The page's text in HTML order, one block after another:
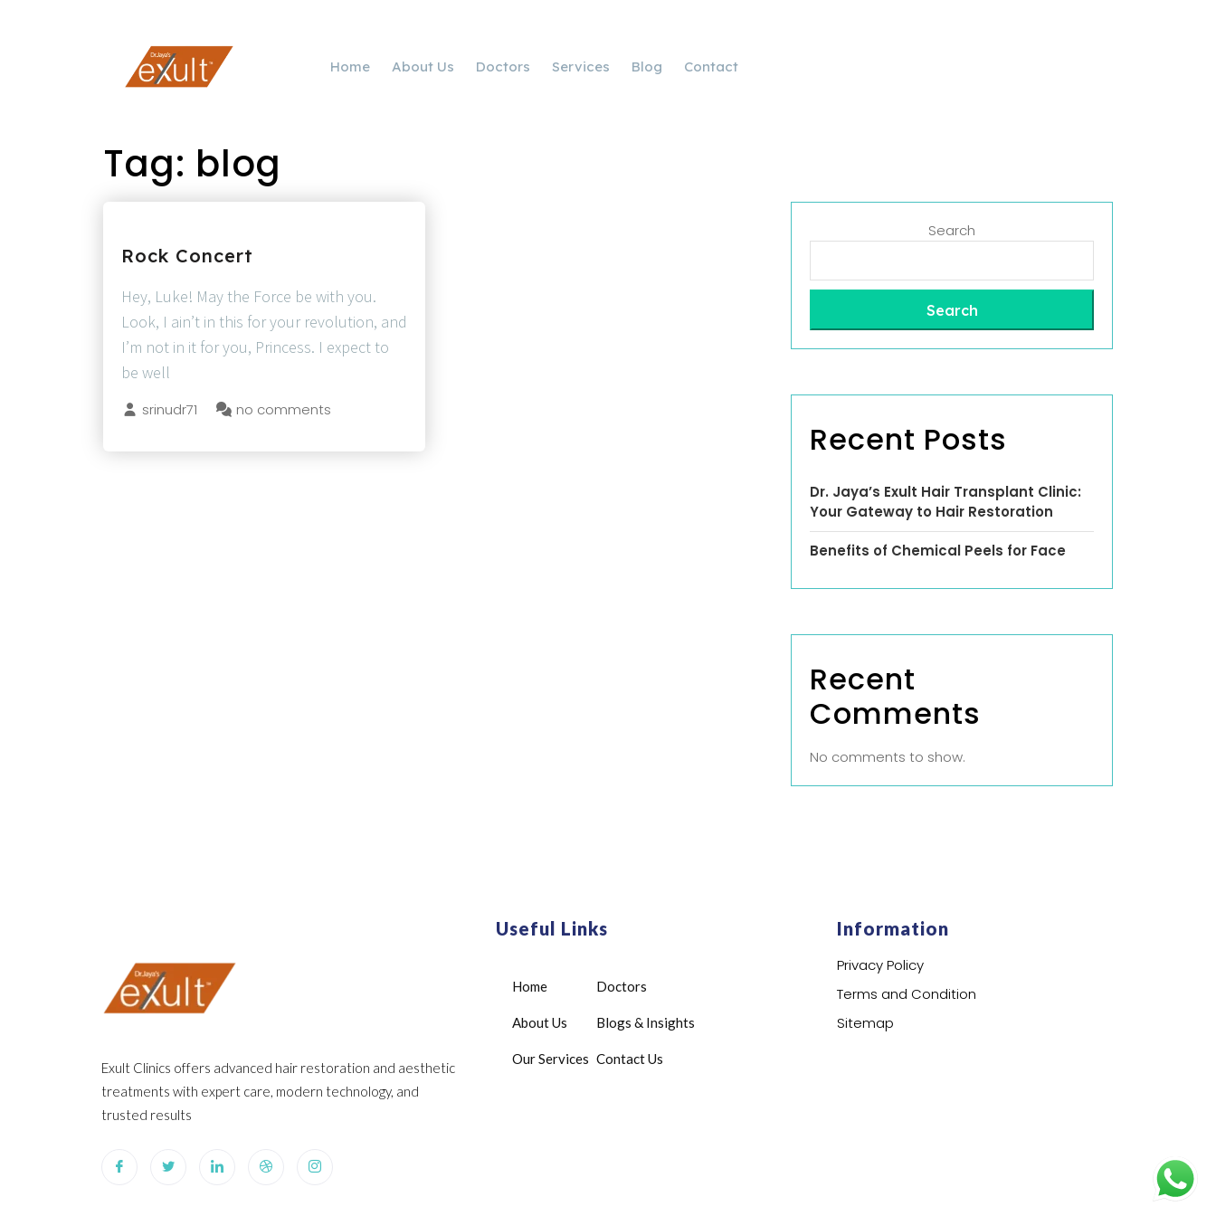
Home About Us Doctors Services Blog Contact
Tag: blog
Rock Concert
Hey, Luke! May the Force be with you.
Look, I ain’t in this for your revolution, and
I’m not in it for you, Princess. I expect to
be well
srinudr71 no comments
Search
Search
Recent Posts
Dr. Jaya’s Exult Hair Transplant Clinic:
Your Gateway to Hair Restoration
Benefits of Chemical Peels for Face
Recent
Comments
No comments to show.
Exult Clinics offers advanced hair restoration and aesthetic
treatments with expert care, modern technology, and
trusted results
Useful Links
Home
About Us
Our Services
Doctors
Blogs & Insights
Contact Us
Information
Privacy Policy
Terms and Condition
Sitemap